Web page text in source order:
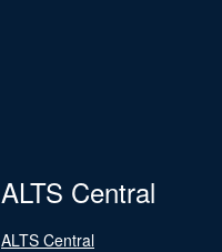
ALTS Central
ALTS Central